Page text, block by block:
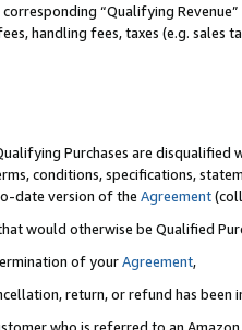
“Qualifying
handling fees, taxes (e.g. sales
Purchases are disqualified
conditions, specifications,
date version of the Agreement
would otherwise be Qualified
of yourAgreement,
return, or refund has been
who is referred to an